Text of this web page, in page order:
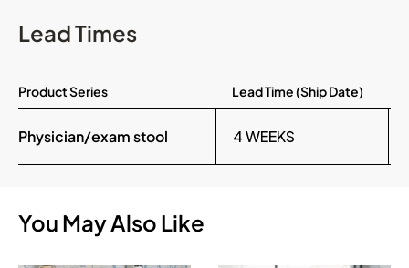
Lead Times
Product Series Lead Time (Ship Date)
Physician/exam stool 4 WEEKS
You May Also Like